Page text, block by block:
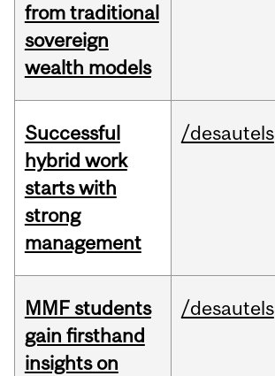
from traditional
sovereign
wealth models
Successful
hybrid work
starts with
strong
management
/desautels
MMF students
gain firsthand
insights on
/desautels